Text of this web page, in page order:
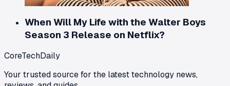
When Will My Life with the Walter Boys
Season 3 Release on Netflix?
CoreTechDaily
Your trusted source for the latest technology news,